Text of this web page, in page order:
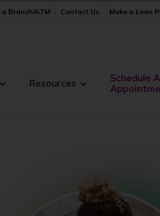
a Branch/ATM Contact Us Make a Loan
Resources
Schedule